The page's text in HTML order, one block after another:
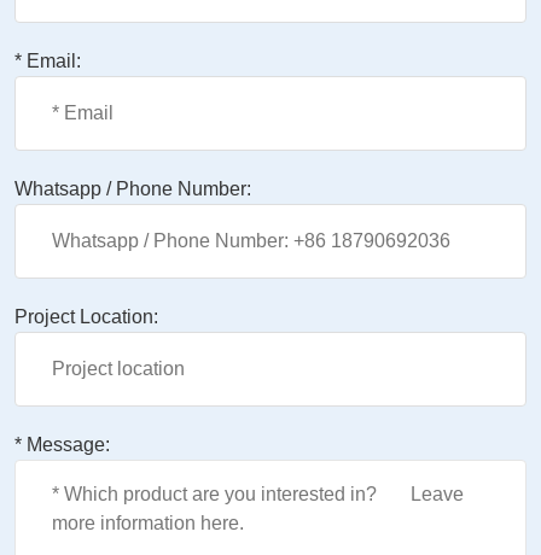
* Email:
Whatsapp / Phone Number:
Project Location:
* Message: